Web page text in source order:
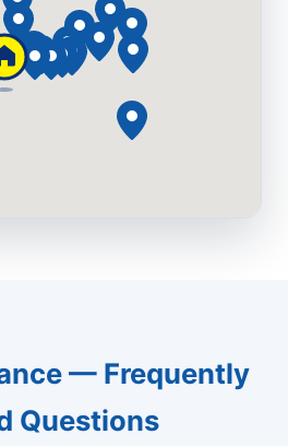
— Frequently
Questions